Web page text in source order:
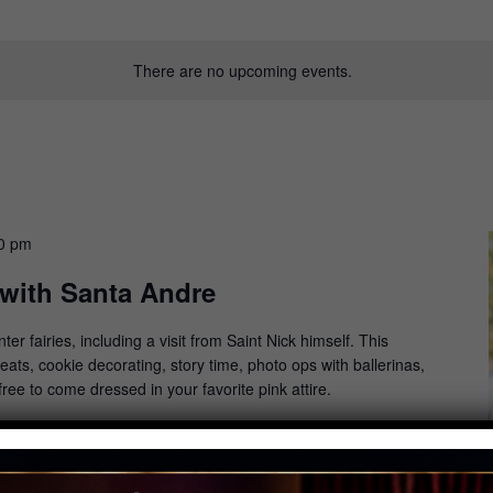
There are no upcoming events.
pm
Santa Andre
fairies, including a visit from Saint Nick himself. This
cookie decorating, story time, photo ops with ballerinas,
to come dressed in your favorite pink attire.